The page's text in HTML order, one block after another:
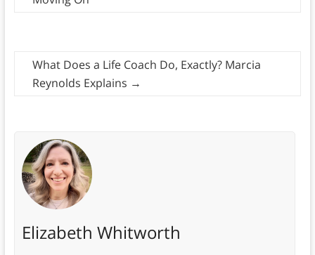
What Does a Life Coach Do, Exactly? Marcia
Reynolds Explains →
Elizabeth Whitworth